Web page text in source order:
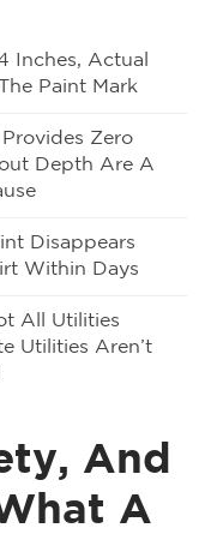
Inches, Actual
Paint Mark
Provides Zero
Depth Are A
Disappears
Within Days
All Utilities
Utilities Aren’t
And
A